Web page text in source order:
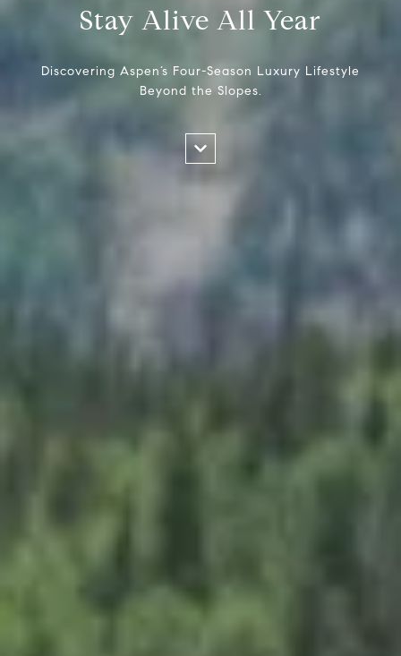
Stay Alive All Year
Discovering Aspen’s Four-Season Luxury Lifestyle
Beyond the Slopes.